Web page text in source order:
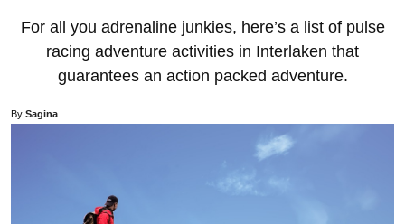
For all you adrenaline junkies, here’s a list of pulse
racing adventure activities in Interlaken that
guarantees an action packed adventure.
By Sagina